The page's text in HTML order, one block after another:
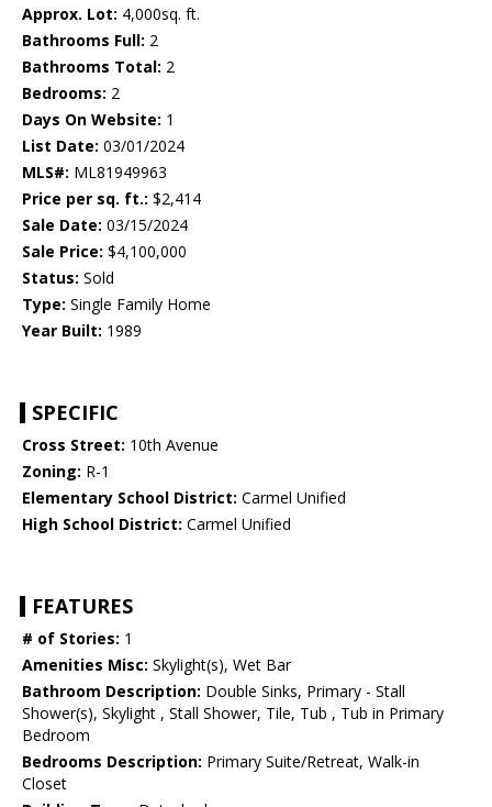
Approx. Lot: 4,000sq. ft.
Bathrooms Full: 2
Bathrooms Total: 2
Bedrooms: 2
Days On Website: 1
List Date: 03/01/2024
MLS#: ML81949963
Price per sq. ft.: $2,414
Sale Date: 03/15/2024
Sale Price: $4,100,000
Status: Sold
Type: Single Family Home
Year Built: 1989
SPECIFIC
Cross Street: 10th Avenue
Zoning: R-1
Elementary School District: Carmel Unified
High School District: Carmel Unified
FEATURES
# of Stories: 1
Amenities Misc: Skylight(s), Wet Bar
Bathroom Description: Double Sinks, Primary - Stall
Shower(s), Skylight , Stall Shower, Tile, Tub , Tub in Primary
Bedroom
Bedrooms Description: Primary Suite/Retreat, Walk-in
Closet